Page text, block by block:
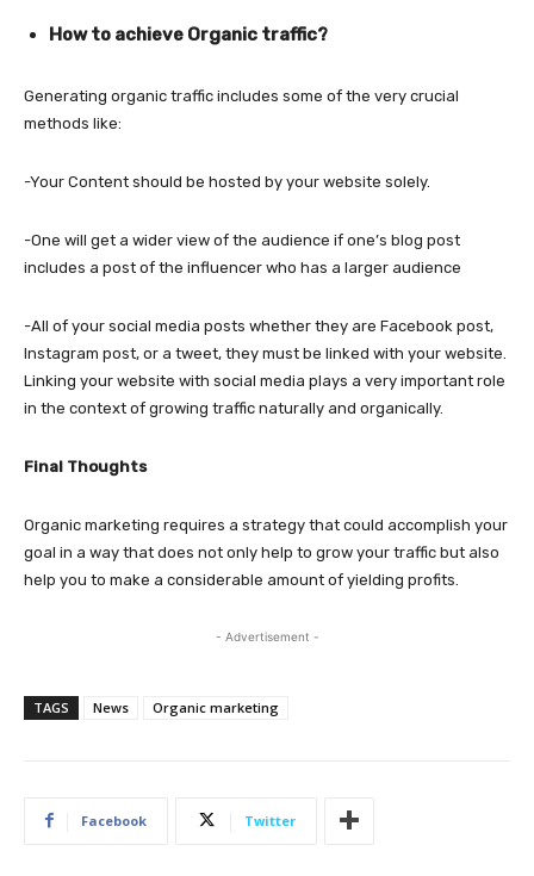
How to achieve Organic traffic?
Generating organic traffic includes some of the very crucial
methods like:
-Your Content should be hosted by your website solely.
-One will get a wider view of the audience if one’s blog post
includes a post of the influencer who has a larger audience
-All of your social media posts whether they are Facebook post,
Instagram post, or a tweet, they must be linked with your website.
Linking your website with social media plays a very important role
in the context of growing traffic naturally and organically.
Final Thoughts
Organic marketing requires a strategy that could accomplish your
goal in a way that does not only help to grow your traffic but also
help you to make a considerable amount of yielding profits.
- Advertisement -
TAGS News Organic marketing
Facebook Twitter